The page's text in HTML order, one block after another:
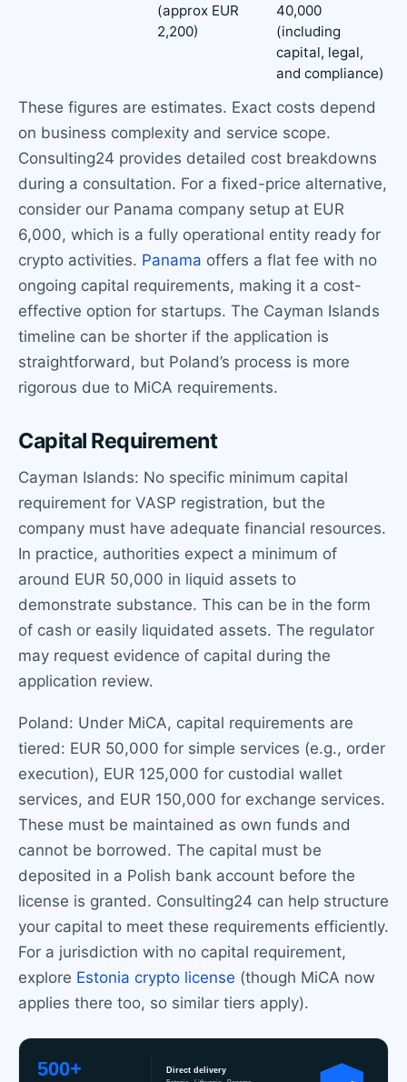
(approx EUR
2,200)
40,000
(including
capital, legal,
and compliance)
These figures are estimates. Exact costs depend
on business complexity and service scope.
Consulting24 provides detailed cost breakdowns
during a consultation. For a fixed-price alternative,
consider our Panama company setup at EUR
6,000, which is a fully operational entity ready for
crypto activities. Panama offers a flat fee with no
ongoing capital requirements, making it a cost-
effective option for startups. The Cayman Islands
timeline can be shorter if the application is
straightforward, but Poland’s process is more
rigorous due to MiCA requirements.
Capital Requirement
Cayman Islands: No specific minimum capital
requirement for VASP registration, but the
company must have adequate financial resources.
In practice, authorities expect a minimum of
around EUR 50,000 in liquid assets to
demonstrate substance. This can be in the form
of cash or easily liquidated assets. The regulator
may request evidence of capital during the
application review.
Poland: Under MiCA, capital requirements are
tiered: EUR 50,000 for simple services (e.g., order
execution), EUR 125,000 for custodial wallet
services, and EUR 150,000 for exchange services.
These must be maintained as own funds and
cannot be borrowed. The capital must be
deposited in a Polish bank account before the
license is granted. Consulting24 can help structure
your capital to meet these requirements efficiently.
For a jurisdiction with no capital requirement,
explore Estonia crypto license (though MiCA now
applies there too, so similar tiers apply).